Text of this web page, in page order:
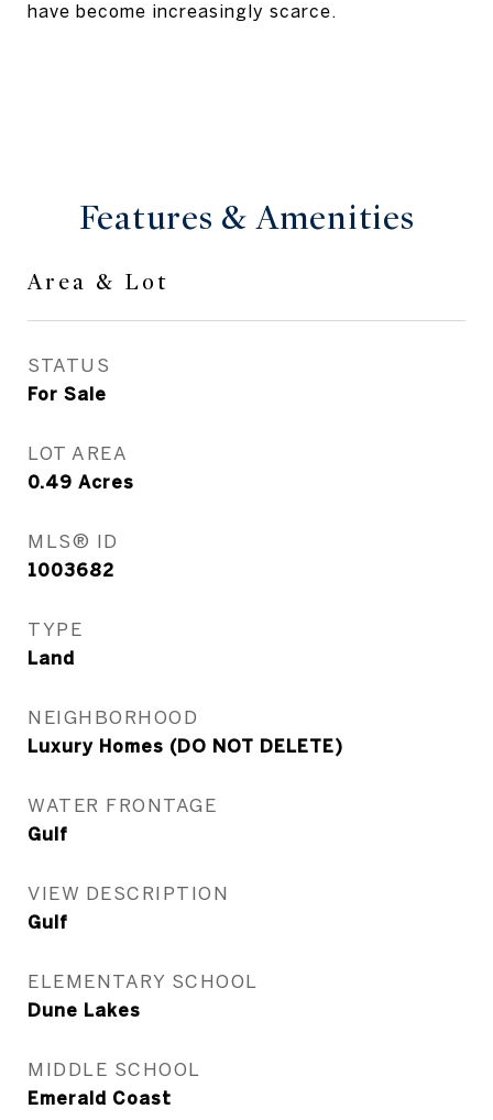
have become increasingly scarce.
Features & Amenities
Area & Lot
STATUS
For Sale
LOT AREA
0.49 Acres
MLS® ID
1003682
TYPE
Land
NEIGHBORHOOD
Luxury Homes (DO NOT DELETE)
WATER FRONTAGE
Gulf
VIEW DESCRIPTION
Gulf
ELEMENTARY SCHOOL
Dune Lakes
MIDDLE SCHOOL
Emerald Coast